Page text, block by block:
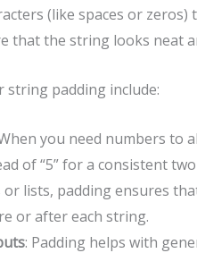
(like spaces or
that the string looks neat
string padding include:
you need numbers to
of “5” for a consistent
or lists, padding ensures
or after each string.
: Padding helps with